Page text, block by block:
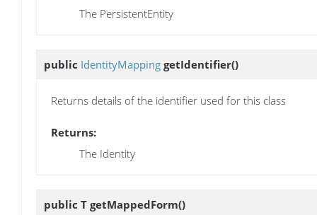
The PersistentEntity
public IdentityMapping getIdentifier()
Returns details of the identifier used for this class
Returns:
The Identity
public T getMappedForm()